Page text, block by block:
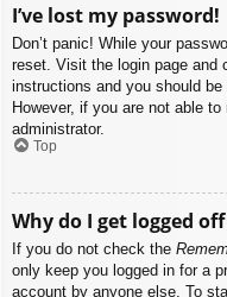
I’ve lost my password!
Don’t panic! While your
reset. Visit the login page and
instructions and you should
However, if you are not able
administrator.
Top
Why do I get logged
If you do not check the
only keep you logged in for a
account by anyone else. To